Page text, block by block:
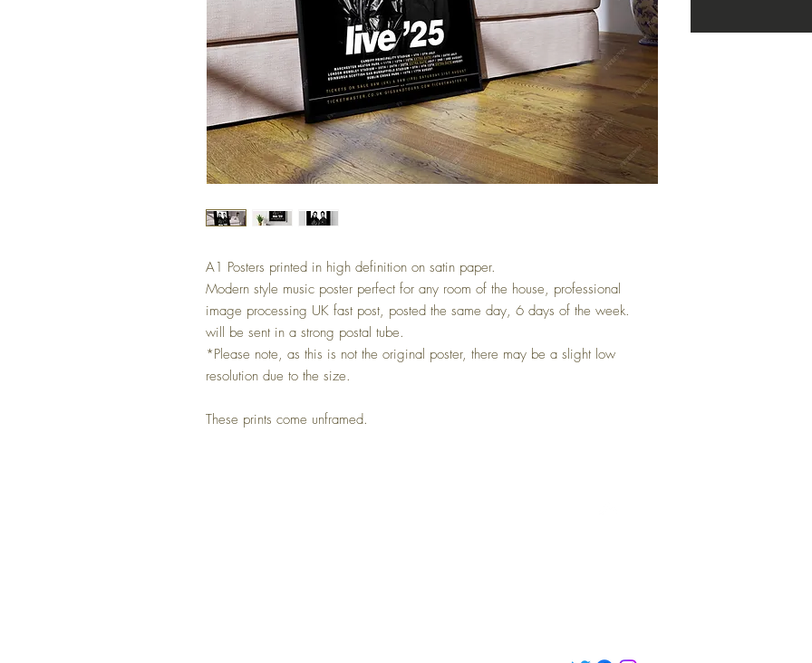
A1 Posters printed in high definition on satin paper.
Modern style music poster perfect for any room of the house, professional
image processing UK fast post, posted the same day, 6 days of the week.
will be sent in a strong postal tube.
*Please note, as this is not the original poster, there may be a slight low
resolution due to the size.
These prints come unframed.